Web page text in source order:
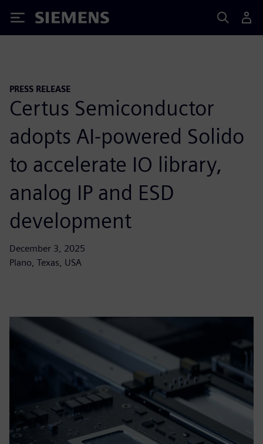
Siemens
PRESS RELEASE
Certus Semiconductor
adopts AI-powered Solido
to accelerate IO library,
analog IP and ESD
development
December 3, 2025
Plano, Texas, USA